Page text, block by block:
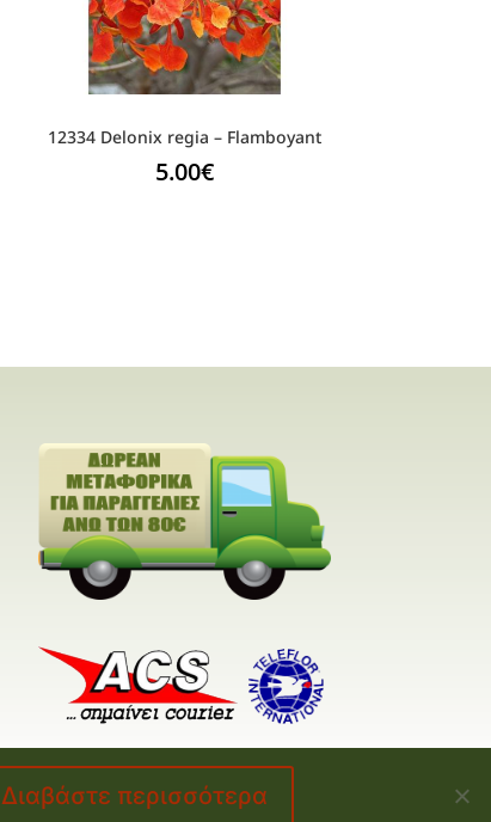
12334 Delonix regia – Flamboyant
5.00€
made by
Διαβάστε περισσότερα